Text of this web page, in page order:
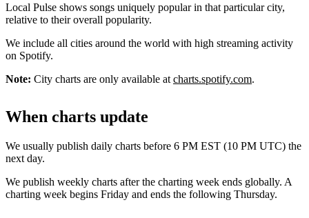
Local Pulse shows songs uniquely popular in that particular city,
relative to their overall popularity.
We include all cities around the world with high streaming activity
on Spotify.
Note: City charts are only available at charts.spotify.com.
When charts update
We usually publish daily charts before 6 PM EST (10 PM UTC) the
next day.
We publish weekly charts after the charting week ends globally. A
charting week begins Friday and ends the following Thursday.